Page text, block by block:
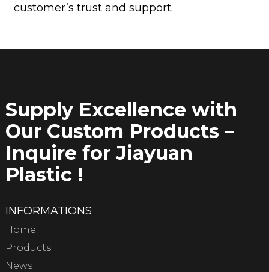
customer’s trust and support.
Supply Excellence with
Our Custom Products –
Inquire for Jiayuan
Plastic !
INFORMATIONS
Home
Products
News